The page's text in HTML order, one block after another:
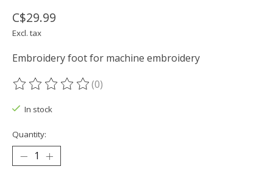
C$29.99
Excl. tax
Embroidery foot for machine embroidery
The rating of this product is
(0)
In stock
Quantity: